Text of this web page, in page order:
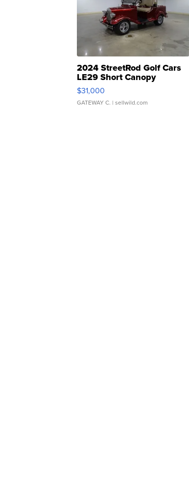
2024 StreetRod Golf Cars
LE29 Short Canopy
$31,000
GATEWAY C. | sellwild.com